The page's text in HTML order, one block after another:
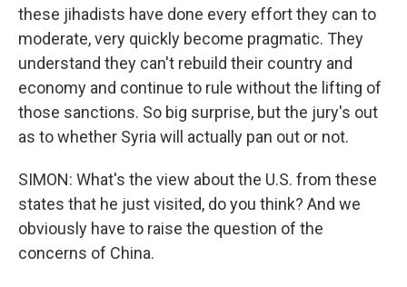
these jihadists have done every effort they can to
moderate, very quickly become pragmatic. They
understand they can't rebuild their country and
economy and continue to rule without the lifting of
those sanctions. So big surprise, but the jury's out
as to whether Syria will actually pan out or not.
SIMON: What's the view about the U.S. from these
states that he just visited, do you think? And we
obviously have to raise the question of the
concerns of China.